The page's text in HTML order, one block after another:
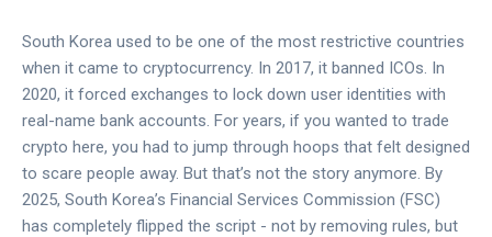
South Korea used to be one of the most restrictive countries
when it came to cryptocurrency. In 2017, it banned ICOs. In
2020, it forced exchanges to lock down user identities with
real-name bank accounts. For years, if you wanted to trade
crypto here, you had to jump through hoops that felt designed
to scare people away. But that’s not the story anymore. By
2025, South Korea’s Financial Services Commission (FSC)
has completely flipped the script - not by removing rules, but